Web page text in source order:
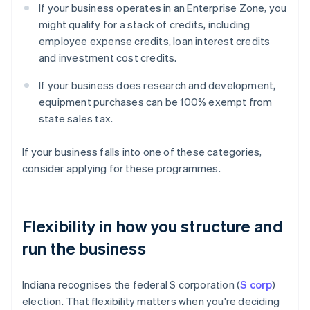
If your business operates in an Enterprise Zone, you
might qualify for a stack of credits, including
employee expense credits, loan interest credits
and investment cost credits.
If your business does research and development,
equipment purchases can be 100% exempt from
state sales tax.
If your business falls into one of these categories,
consider applying for these programmes.
Flexibility in how you structure and
run the business
Indiana recognises the federal S corporation (S corp)
election. That flexibility matters when you're deciding